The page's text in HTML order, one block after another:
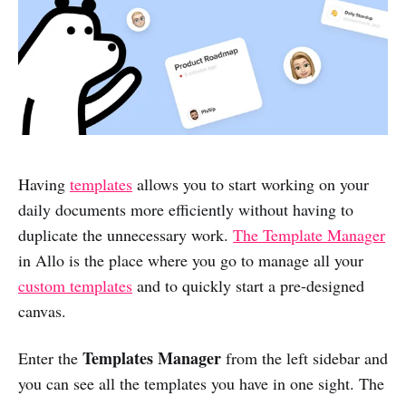
Having templates allows you to start working on your
daily documents more efficiently without having to
duplicate the unnecessary work. The Template Manager
in Allo is the place where you go to manage all your
custom templates and to quickly start a pre-designed
canvas.
Enter the Templates Manager from the left sidebar and
you can see all the templates you have in one sight. The